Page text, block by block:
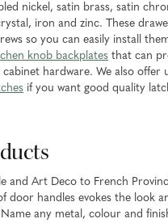
nickel, satin brass, satin
iron and zinc. These
so you can easily install
knob backplates that can
hardware. We also offer
if you want good quality
and Art Deco to French
door handles evokes the look
any metal, colour and